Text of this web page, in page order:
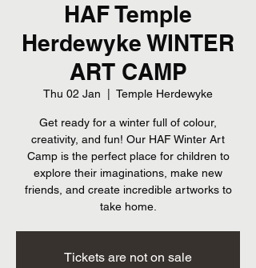
HAF Temple
Herdewyke WINTER
ART CAMP
Thu 02 Jan Temple Herdewyke
Get ready for a winter full of colour,
creativity, and fun! Our HAF Winter Art
Camp is the perfect place for children to
explore their imaginations, make new
friends, and create incredible artworks to
take home.
Tickets are not on sale